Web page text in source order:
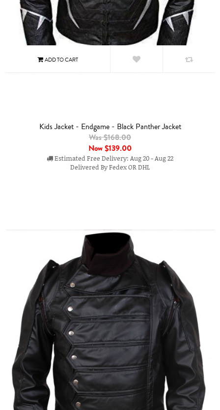
Kids Jacket - Endgame - Black Panther Jacket
Was $168.00
Now$139.00
Estimated Free Delivery: Aug 20 - Aug 22
Delivered By Fedex OR DHL